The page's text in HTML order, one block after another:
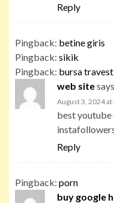
Reply
Pingback: betine giris
Pingback: sikik
Pingback: bursa
web site
August 3, 2024 at
best youtube
Reply
Pingback: porn
buy google